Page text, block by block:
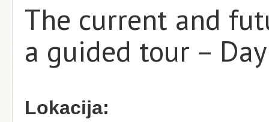
The current and
a guided tour –
Lokacija: